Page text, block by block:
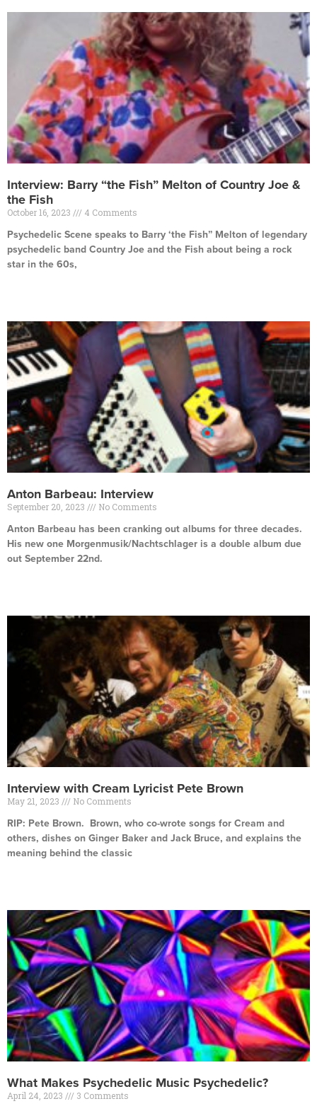
Interview: Barry “the Fish” Melton of Country Joe &
the Fish
October 16, 2023 4 Comments
Psychedelic Scene speaks to Barry ‘the Fish” Melton of legendary
psychedelic band Country Joe and the Fish about being a rock
star in the 60s,
Anton Barbeau: Interview
September 20, 2023 No Comments
Anton Barbeau has been cranking out albums for three decades.
His new one Morgenmusik/Nachtschlager is a double album due
out September 22nd.
Interview with Cream Lyricist Pete Brown
May 21, 2023 No Comments
RIP: Pete Brown. Brown, who co-wrote songs for Cream and
others, dishes on Ginger Baker and Jack Bruce, and explains the
meaning behind the classic
What Makes Psychedelic Music Psychedelic?
April 24, 2023 3 Comments